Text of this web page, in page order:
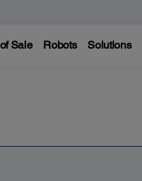
Sale Robots Solutions